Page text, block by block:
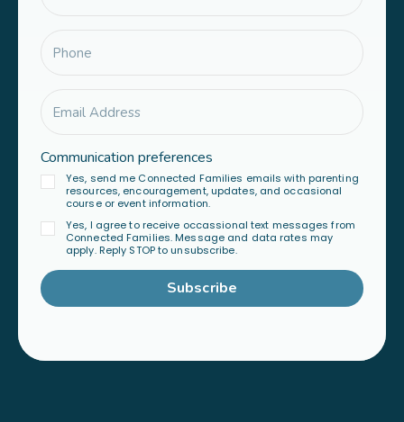
Communication preferences
Yes, send me Connected Families emails with parenting
resources, encouragement, updates, and occasional
course or event information.
Yes, I agree to receive occassional text messages from
Connected Families. Message and data rates may
apply. Reply STOP to unsubscribe.
Subscribe